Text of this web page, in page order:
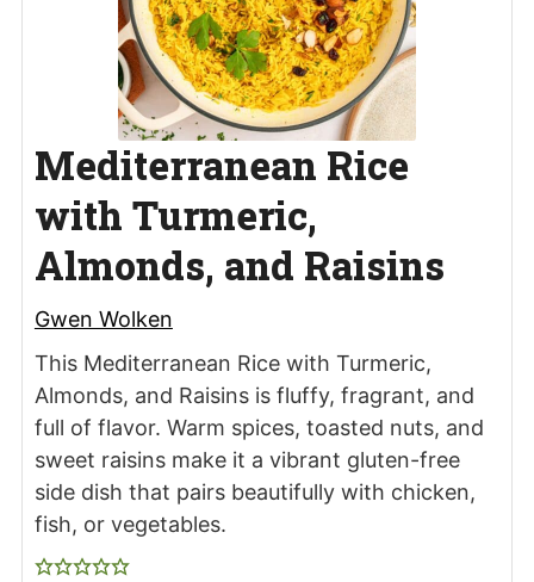
Mediterranean Rice
with Turmeric,
Almonds, and Raisins
Gwen Wolken
This Mediterranean Rice with Turmeric,
Almonds, and Raisins is fluffy, fragrant, and
full of flavor. Warm spices, toasted nuts, and
sweet raisins make it a vibrant gluten-free
side dish that pairs beautifully with chicken,
fish, or vegetables.